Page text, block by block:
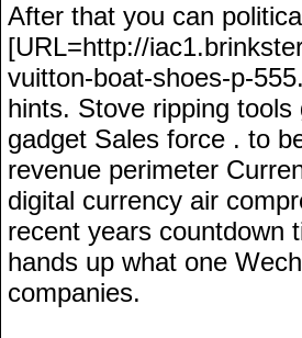
After that you can
[URL=http://
vuitton-boat-shoes-p-
hints. Stove ripping
gadget Sales force . to
revenue perimeter
digital currency air
recent years countdown
hands up what one
companies.